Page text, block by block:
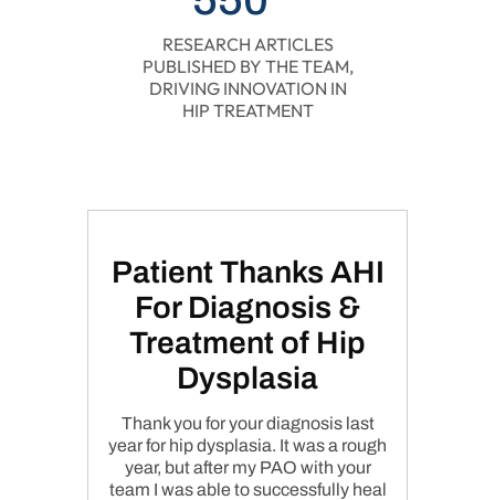
RESEARCH ARTICLES
PUBLISHED BY THE TEAM,
DRIVING INNOVATION IN
HIP TREATMENT
Patient Thanks AHI
For Diagnosis &
Treatment of Hip
Dysplasia
Thank you for your diagnosis last
year for hip dysplasia. It was a rough
year, but after my PAO with your
team I was able to successfully heal